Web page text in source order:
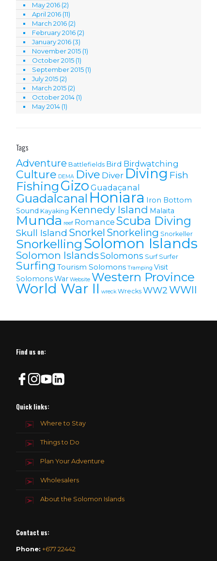
May 2016 (2)
April 2016 (11)
March 2016 (2)
February 2016 (2)
January 2016 (3)
November 2015 (1)
October 2015 (1)
September 2015 (1)
July 2015 (2)
March 2015 (2)
October 2014 (1)
May 2014 (1)
Tags
Adventure Battlefields Bird Birdwatching
Culture DEMA Dive Diver Diving Fish
Fishing Gizo Guadacanal
Guadalcanal Honiara Iron Bottom
Sound Kayaking Kennedy Island Malaita
Munda reef Romance Scuba Diving
Skull Island Snorkel Snorkeling Snorkeller
Snorkelling Solomon Islands
Solomon lslandsSolomons Surf Surfer
Surfing Tourism Solomons Tramping Visit
SolomonsWar Website Western Province
World War II wreck Wrecks WW2 WWII
Find us on:
Quick links:
Where to Stay
Things to Do
Plan Your Adventure
Wholesalers
About the Solomon Islands
Contact us:
Phone: +677 22442